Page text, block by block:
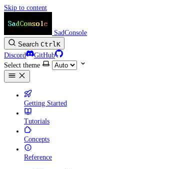
Skip to content
SadConsole
Search CtrlK
Discord
GitHub
Select theme
Getting Started
Tutorials
Concepts
Reference